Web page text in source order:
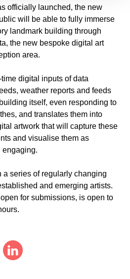
officially launched, the new
will be able to fully immerse
landmark building through
the new bespoke digital art
area.
digital inputs of data
weather reports and feeds
itself, even responding to
and translates them into
artwork that will capture these
and visualise them as
engaging.
a series of regularly changing
and emerging artists.
for submissions, is open to